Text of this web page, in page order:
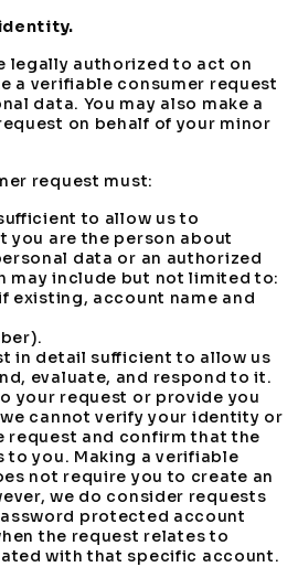
legally authorized to act on
a verifiable consumer request
data. You may also make a
on behalf of your minor
request must:
to allow us to
you are the person about
data or an authorized
may include but not limited to:
existing, account name and
in detail sufficient to allow us
evaluate, and respond to it.
your request or provide you
cannot verify your identity or
request and confirm that the
to you. Making a verifiable
not require you to create an
we do consider requests
protected account
the request relates to
with that specific account.